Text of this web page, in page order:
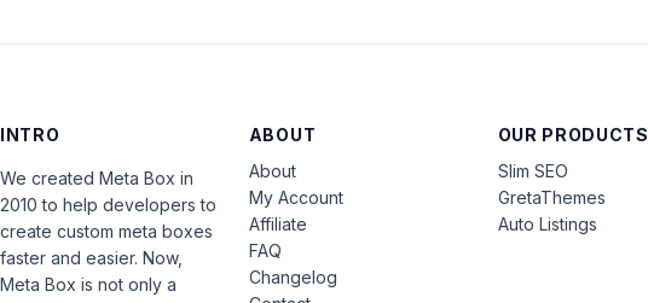
INTRO
We created Meta Box in
2010 to help developers to
create custom meta boxes
faster and easier. Now,
Meta Box is not only a
ABOUT
About
My Account
Affiliate
FAQ
Changelog
OUR PRODUCTS
Slim SEO
GretaThemes
Auto Listings